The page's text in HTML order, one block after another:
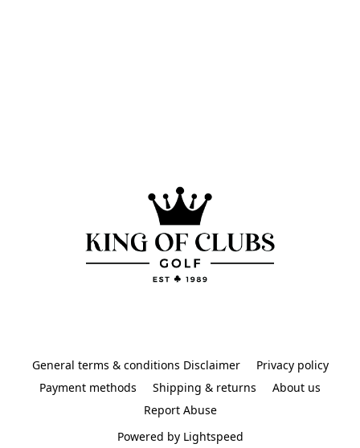
General terms & conditions Disclaimer
Privacy policy
Payment methods
Shipping & returns
About us
Report Abuse
Powered by Lightspeed